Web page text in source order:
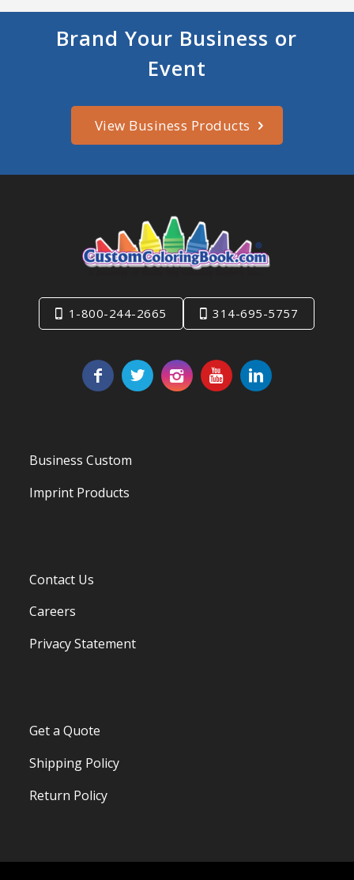
Brand Your Business or
Event
View Business Products
1-800-244-2665 314-695-5757
Business Custom
Imprint Products
Contact Us
Careers
Privacy Statement
Get a Quote
Shipping Policy
Return Policy